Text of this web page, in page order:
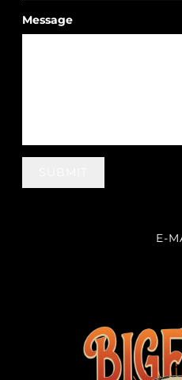
Message
E-